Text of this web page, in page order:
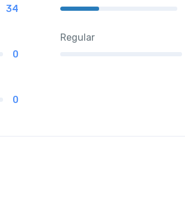
34
0
Regular
0